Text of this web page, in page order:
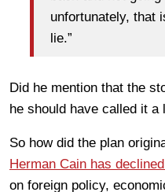
unfortunately, that
lie.”
Did he mention that the
he should have called it a
So how did the plan
Herman Cain has
on foreign policy,